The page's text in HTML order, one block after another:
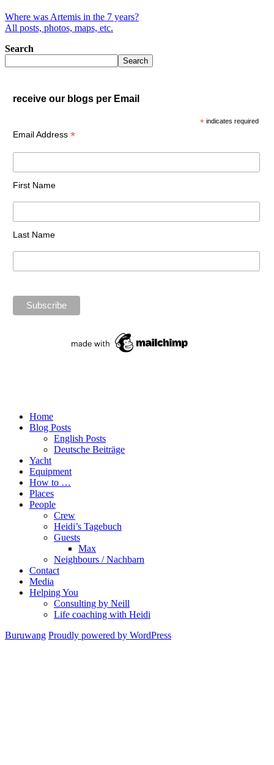
Where was Artemis in the 7 years?
All posts, photos, maps, etc.
Search
Search
receive our blogs per Email
* indicates required
Email Address *
First Name
Last Name
Home
Blog Posts
English Posts
Deutsche Beiträge
Yacht
Equipment
How to …
Places
People
Crew
Heidi’s Tagebuch
Guests
Max
Neighbours / Nachbarn
Contact
Media
Helping You
Consulting by Neill
Life coaching with Heidi
Buruwang Proudly powered by WordPress